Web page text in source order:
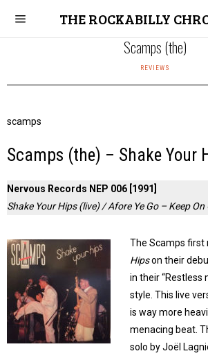
THE ROCKABILLY
Scamps (the)
REVIEWS
scamps
Scamps (the) – Shake Your
Nervous Records NEP 006 [1991]
Shake Your Hips (live) / Afore Ye Go – Keep
The Scamps first
Hipson their
in their “Restless
style. This Iive
is way more
menacing beat.
solo by Joël